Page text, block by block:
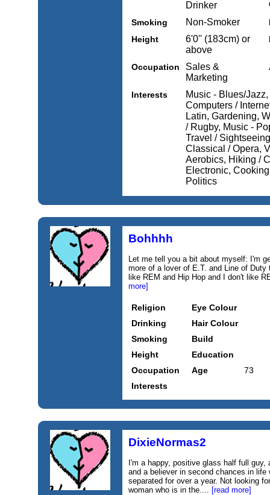
Drinker
Smoking
Non-Smoker
Height
6'0'' (183cm) or
above
Occupation
Sales &
Marketing
Interests
Music - Blues/
Computers /
Latin, Gardening,
/ Rugby, Music -
Travel /
Classical / Opera,
Aerobics, Hiking /
Electronic,
Politics
Bohhhh
Let me tell you a bit about myself: I'm
more of a lover of E.T. and Line of
like REM and Hip Hop and I don't like
more]
Religion
Eye Colour
Drinking
Hair Colour
Smoking
Build
Height
Education
Occupation
Age
73
Interests
DixieNormas2
I'm a happy, positive glass half full
and a believer in second chances in life
separated for over a year. Not looking
woman who is in the.... [read more]